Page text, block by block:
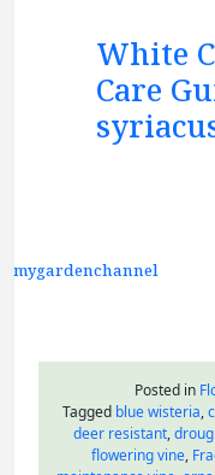
White
Care
mygardenchannel
Posted in
Tagged blue wisteria,
deer resistant,
flowering vine,